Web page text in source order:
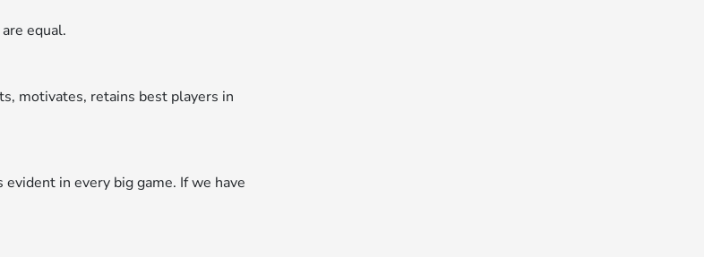
equal.
motivates, retains best players in
in every big game. If we have